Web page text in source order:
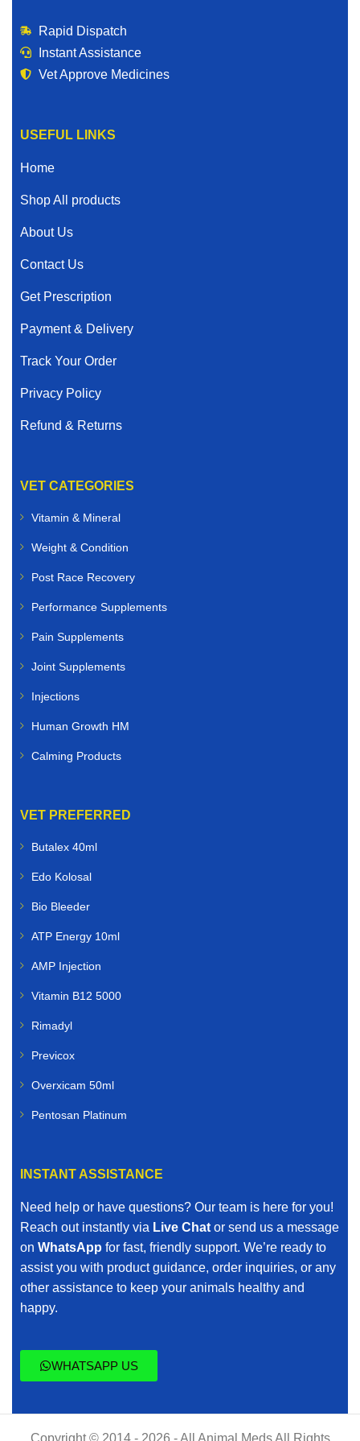
Rapid Dispatch
Instant Assistance
Vet Approve Medicines
USEFUL LINKS
Home
Shop All products
About Us
Contact Us
Get Prescription
Payment & Delivery
Track Your Order
Privacy Policy
Refund & Returns
VET CATEGORIES
Vitamin & Mineral
Weight & Condition
Post Race Recovery
Performance Supplements
Pain Supplements
Joint Supplements
Injections
Human Growth HM
Calming Products
VET PREFERRED
Butalex 40ml
Edo Kolosal
Bio Bleeder
ATP Energy 10ml
AMP Injection
Vitamin B12 5000
Rimadyl
Previcox
Overxicam 50ml
Pentosan Platinum
INSTANT ASSISTANCE
Need help or have questions? Our team is here for you!
Reach out instantly via Live Chat or send us a message
on WhatsApp for fast, friendly support. We’re ready to
assist you with product guidance, order inquiries, or any
other assistance to keep your animals healthy and
happy.
WHATSAPP US
Copyright © 2014 - 2026 - All Animal Meds All Rights